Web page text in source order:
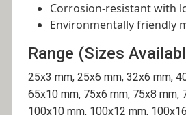
Corrosion-resistant with
Environmentally friendly
Range (Sizes
25x3 mm, 25x6 mm, 32x6 mm,
65x10 mm, 75x6 mm, 75x8 mm,
100x10 mm, 100x12 mm,